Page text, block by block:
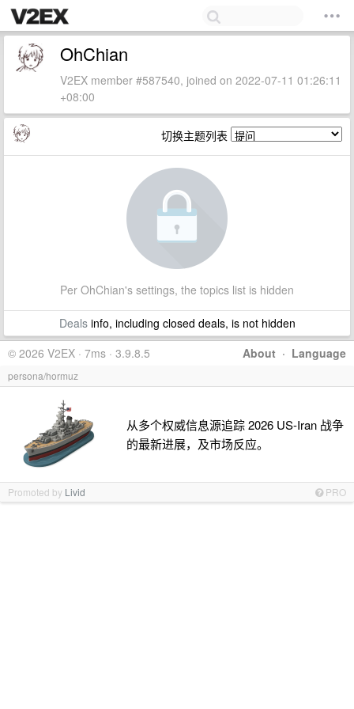
OhChian
V2EX member #587540, joined on 2022-07-11 01:26:11
+08:00
切换主题列表
Per OhChian's settings, the topics list is hidden
Dealsinfo, including closed deals, is not hidden
About · Language
© 2026 V2EX · 7ms · 3.9.8.5
persona/hormuz
从多个权威信息源追踪 2026 US-Iran 战争
的最新进展，及市场反应。
Promoted by Livid PRO